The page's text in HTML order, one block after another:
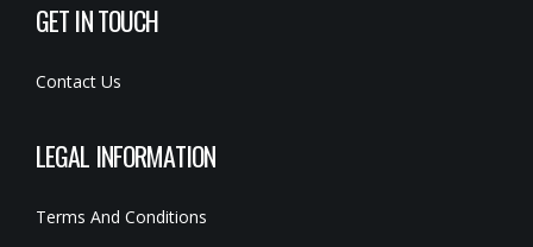
GET IN TOUCH
Contact Us
LEGAL INFORMATION
Terms And Conditions